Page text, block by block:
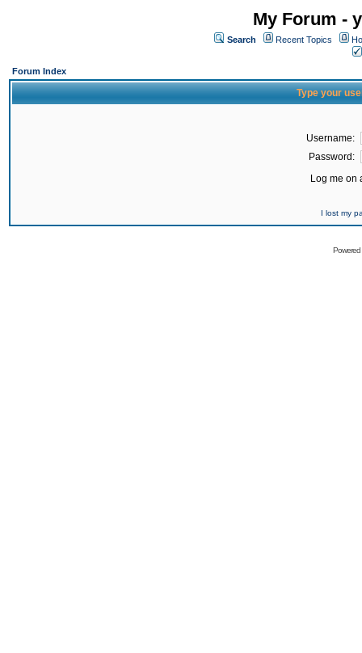
My Forum -
Search Recent Topics
Forum Index
Type your
Username:
Password:
Log me on
I lost my